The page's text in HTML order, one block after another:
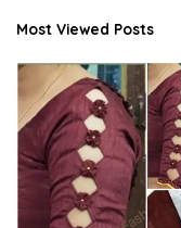
Most Viewed Posts